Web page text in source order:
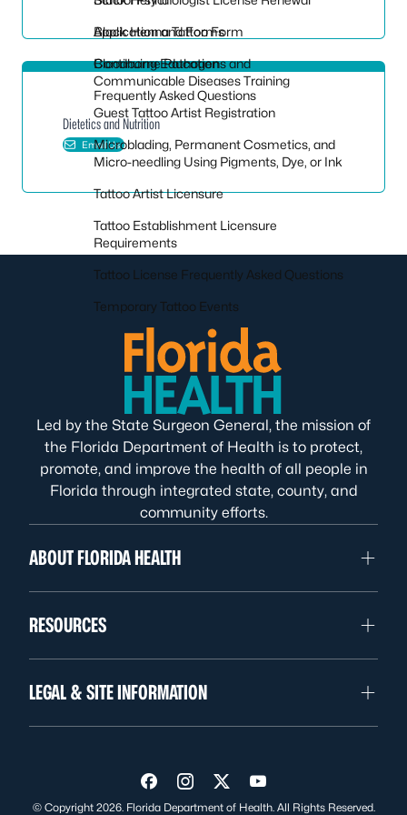
Application and Forms
Continuing Education
Frequently Asked Questions
Black Henna Tattoo Form
Bloodborne Pathogens and
Communicable Diseases Training
Guest Tattoo Artist Registration
Microblading, Permanent Cosmetics, and
Micro-needling Using Pigments, Dye, or Ink
Tattoo Artist Licensure
Tattoo Establishment Licensure
Requirements
Tattoo License Frequently Asked Questions
Temporary Tattoo Events
Dietetics and Nutrition
Email Us
Led by the State Surgeon General, the mission of
the Florida Department of Health is to protect,
promote, and improve the health of all people in
Florida through integrated state, county, and
community efforts.
ABOUT FLORIDA HEALTH
RESOURCES
LEGAL & SITE INFORMATION
Visit us on Facebook
Visit us on Instagram
Visit us on Twitter
Visit us on YouTube
© Copyright 2026. Florida Department of Health. All Rights Reserved.